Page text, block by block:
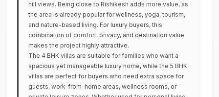
hill views. Being close to Rishikesh adds more value, as
the area is already popular for wellness, yoga, tourism,
and nature-based living. For luxury buyers, this
combination of comfort, privacy, and destination value
makes the project highly attractive.
The 4 BHK villas are suitable for families who want a
spacious yet manageable luxury home, while the 5 BHK
villas are perfect for buyers who need extra space for
guests, work-from-home areas, wellness rooms, or